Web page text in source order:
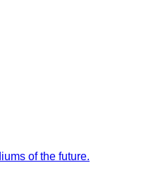
of the future.